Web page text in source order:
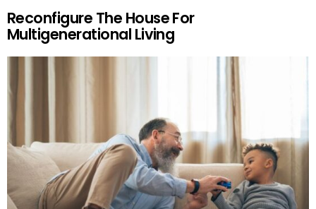
Reconfigure The House For
Multigenerational Living